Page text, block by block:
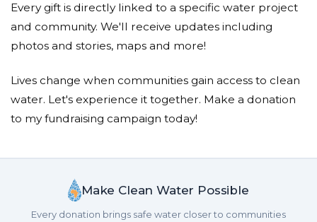
Every gift is directly linked to a specific water project
and community. We'll receive updates including
photos and stories, maps and more!
Lives change when communities gain access to clean
water. Let's experience it together. Make a donation
to my fundraising campaign today!
Make Clean Water Possible
Every donation brings safe water closer to communities